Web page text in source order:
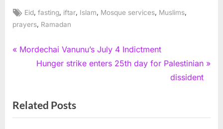
Tags:
Eid,fasting, iftar, Islam, Mosque services, Muslims,
prayers Ramadan
Post
navigation
P
i
o
Mordechai Vanunu’s July 4 Indictment
N
t
P
Hunger strike enters 25th day for Palestinian
dissident
Related Posts